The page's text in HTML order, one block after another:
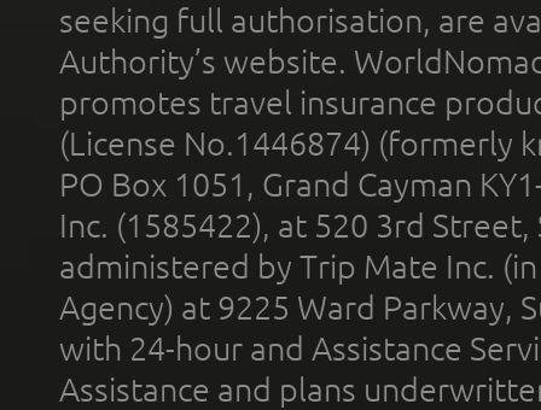
seeking full authorisation, are
Authority’s website.
promotes travel insurance
(License No.1446874) (formerly
PO Box 1051, Grand Cayman
Inc. (1585422), at 520 3rd
administered by Trip Mate Inc.
Agency) at 9225 Ward Parkway,
with 24-hour and Assistance
Assistance and plans